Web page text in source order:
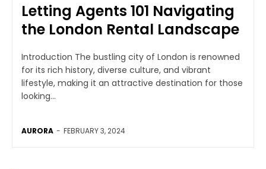
Letting Agents 101 Navigating
the London Rental Landscape
Introduction The bustling city of London is renowned
for its rich history, diverse culture, and vibrant
lifestyle, making it an attractive destination for those
looking...
AURORA - FEBRUARY 3, 2024